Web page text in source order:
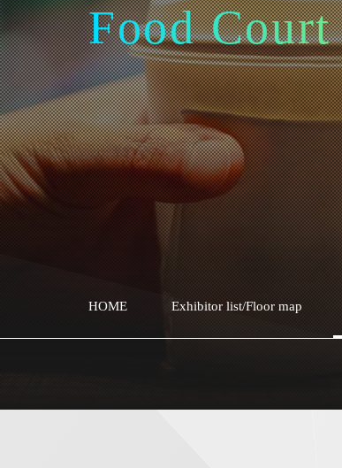
Food Court
HOME Exhibitor list/Floor map